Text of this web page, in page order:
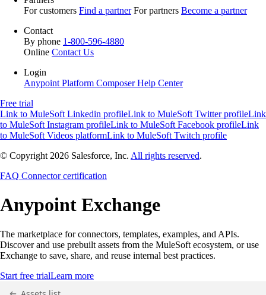
For customers Find a partner For partners Become a partner
Contact
By phone 1-800-596-4880
Online Contact Us
Login
Anypoint Platform ComposerHelp Center
Free trial
Link to MuleSoft Linkedin profileLink to MuleSoft Twitter profileLink
to MuleSoft Instagram profileLink to MuleSoft Facebook profileLink
to MuleSoft Videos platformLink to MuleSoft Twitch profile
© Copyright 2026 Salesforce, Inc. All rights reserved.
FAQ Connector certification
Anypoint Exchange
The marketplace for connectors, templates, examples, and APIs.
Discover and use prebuilt assets from the MuleSoft ecosystem, or use
Exchange to save, share, and reuse internal best practices.
Start free trialLearn more